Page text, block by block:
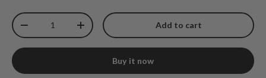
Qty
Decrease quantityIncrease quantity Add to cart
Buy it now